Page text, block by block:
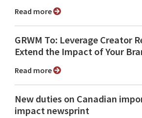
Read more
GRWM To: Leverage Creator
Extend the Impact of Your
Read more
New duties on Canadian
impact newsprint